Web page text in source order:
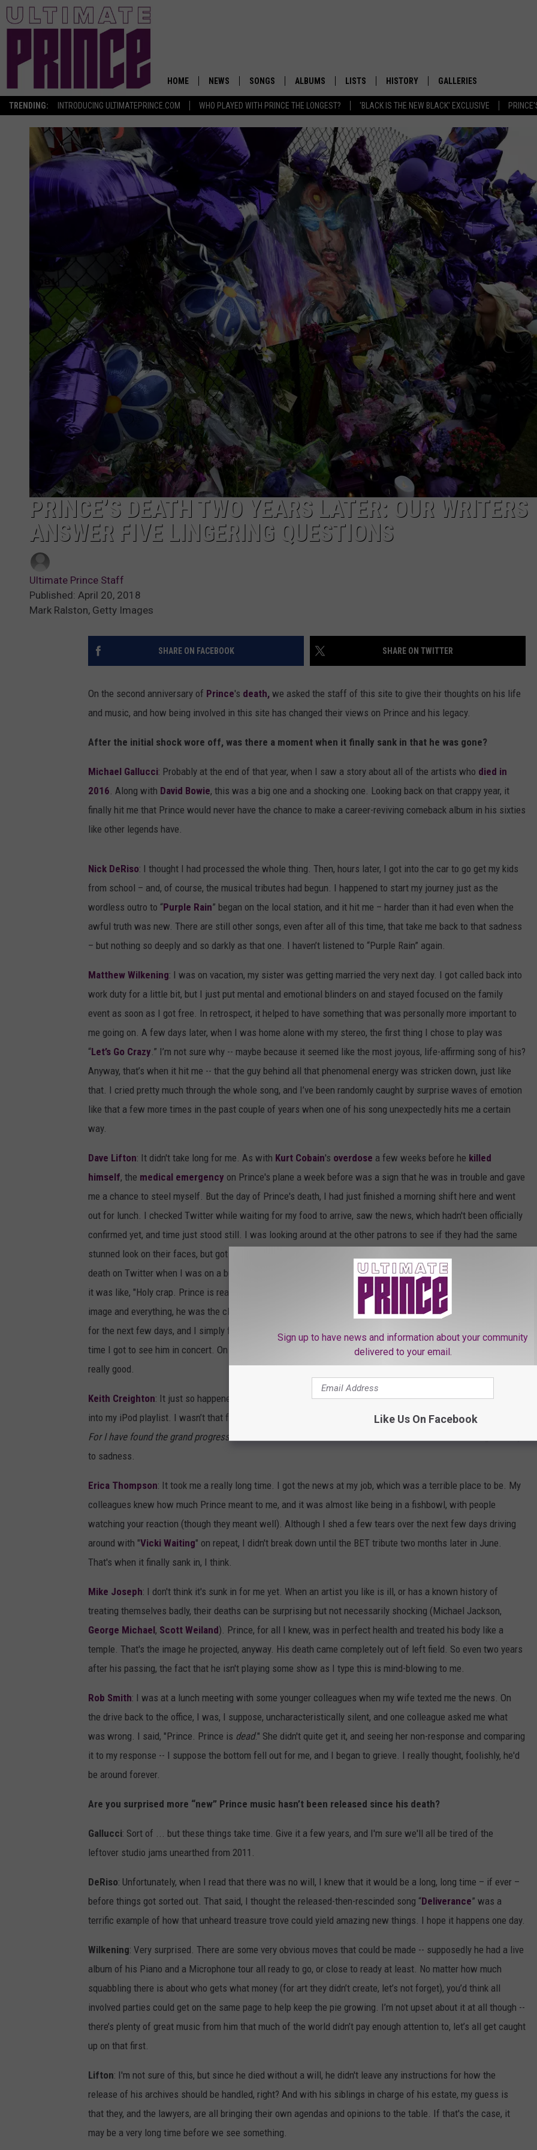
TRENDING: INTRODUCING ULTIMATEPRINCE.COM WHO PLAYED WITH PRINCE THE LONGEST? 'BLACK IS THE NEW BLACK' EXCLUSIVE
HOME NEWS SONGS ALBUMS LISTS HISTORY GALLERIES
PRINCE’S DEATH TWO YEARS LATER: OUR WRITERS
ANSWER FIVE LINGERING QUESTIONS
Ultimate Prince Staff
Published: April 20, 2018
Mark Ralston, Getty Images
SHARE ON FACEBOOK SHARE ON TWITTER
On the second anniversary of Prince's death, we asked the staff of this site to give their thoughts on his life
and music, and how being involved in this site has changed their views on Prince and his legacy.
After the initial shock wore off, was there a moment when it finally sank in that he was gone?
Michael Gallucci: Probably at the end of that year, when I saw a story about all of the artists who died in
2016. Along with David Bowie, this was a big one and a shocking one. Looking back on that crappy year, it
finally hit me that Prince would never have the chance to make a career-reviving comeback album in his sixties
like other legends have.
Nick DeRiso: I thought I had processed the whole thing. Then, hours later, I got into the car to go get my kids
from school – and, of course, the musical tributes had begun. I happened to start my journey just as the
wordless outro to “Purple Rain” began on the local station, and it hit me – harder than it had even when the
awful truth was new. There are still other songs, even after all of this time, that take me back to that sadness
– but nothing so deeply and so darkly as that one. I haven’t listened to “Purple Rain” again.
Matthew Wilkening: I was on vacation, my sister was getting married the very next day. I got called back into
work duty for a little bit, but I just put mental and emotional blinders on and stayed focused on the family
event as soon as I got free. In retrospect, it helped to have something that was personally more important to
me going on. A few days later, when I was home alone with my stereo, the first thing I chose to play was
“Let’s Go Crazy.” I’m not sure why -- maybe because it seemed like the most joyous, life-affirming song of his?
Anyway, that’s when it hit me -- that the guy behind all that phenomenal energy was stricken down, just like
that. I cried pretty much through the whole song, and I’ve been randomly caught by surprise waves of emotion
like that a few more times in the past couple of years when one of his song unexpectedly hits me a certain
way.
Dave Lifton: It didn't take long for me. As with Kurt Cobain's overdose a few weeks before he killed
himself, the medical emergency on Prince's plane a week before was a sign that he was in trouble and gave
me a chance to steel myself. But the day of Prince's death, I had just finished a morning shift here and went
out for lunch. I checked Twitter while waiting for my food to arrive, saw the news, which hadn't been officially
confirmed yet, and time just stood still. I was looking around at the other patrons to see if they had the same
stunned look on their faces, but got nothing. It was very similar to when I found out about
death on Twitter when I was on a bus. I ate, left and cranked up
Sign O' the Times on the way home, and then
it was like, "Holy crap. Prince is really dead." Then I realized, in terms of his output, quality, sexual appetite,
image and everything, he was the closest to Mozart that any of us will ever see. That thought stayed with me
for the next few days, and I simply felt glad that I was alive at the same as Prince, and grateful for the one
time I got to see him in concert. On a side note, I haven't been back to that restaurant since, even though it's
really good.
Keith Creighton: It just so happened it was a day after his death, when “The Grand Progression” rotated
into my iPod playlist. I wasn’t that familiar with the song, but Prince sang, “And if I died, yesterday, it’s okay /
For I have found the grand progression
to sadness.
Erica Thompson: It took me a really long time. I got the news at my job, which was a terrible place to be. My
colleagues knew how much Prince meant to me, and it was almost like being in a fishbowl, with people
watching your reaction (though they meant well). Although I shed a few tears over the next few days driving
around with "Vicki Waiting" on repeat, I didn't break down until the BET tribute two months later in June.
That's when it finally sank in, I think.
Mike Joseph: I don't think it's sunk in for me yet. When an artist you like is ill, or has a known history of
treating themselves badly, their deaths can be surprising but not necessarily shocking (Michael Jackson,
George Michael, Scott Weiland). Prince, for all I knew, was in perfect health and treated his body like a
temple. That's the image he projected, anyway. His death came completely out of left field. So even two years
after his passing, the fact that he isn't playing some show as I type this is mind-blowing to me.
Rob Smith: I was at a lunch meeting with some younger colleagues when my wife texted me the news. On
the drive back to the office, I was, I suppose, uncharacteristically silent, and one colleague asked me what
was wrong. I said, "Prince. Prince is dead." She didn't quite get it, and seeing her non-response and comparing
it to my response -- I suppose the bottom fell out for me, and I began to grieve. I really thought, foolishly, he'd
be around forever.
Are you surprised more “new” Prince music hasn’t been released since his death?
Gallucci: Sort of ... but these things take time. Give it a few years, and I'm sure we'll all be tired of the
leftover studio jams unearthed from 2011.
DeRiso: Unfortunately, when I read that there was no will, I knew that it would be a long, long time – if ever –
before things got sorted out. That said, I thought the released-then-rescinded song “Deliverance” was a
terrific example of how that unheard treasure trove could yield amazing new things. I hope it happens one day.
Wilkening: Very surprised. There are some very obvious moves that could be made -- supposedly he had a live
album of his Piano and a Microphone tour all ready to go, or close to ready at least. No matter how much
squabbling there is about who gets what money (for art they didn’t create, let’s not forget), you’d think all
involved parties could get on the same page to help keep the pie growing. I’m not upset about it at all though --
there’s plenty of great music from him that much of the world didn’t pay enough attention to, let’s all get caught
up on that first.
Lifton: I'm not sure of this, but since he died without a will, he didn't leave any instructions for how the
release of his archives should be handled, right? And with his siblings in charge of his estate, my guess is
that they, and the lawyers, are all bringing their own agendas and opinions to the table. If that's the case, it
may be a very long time before we see something.
Sign up to have news and information about your community
delivered to your email.
Like Us On Facebook